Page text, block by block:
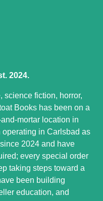
2024.
science fiction, horror,
Books has been on a
mortar location in
in Carlsbad as
2024 and have
every special order
taking steps toward a
been building
education, and